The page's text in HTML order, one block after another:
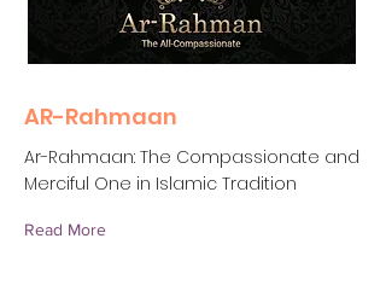
AR-Rahmaan
Ar-Rahmaan: The Compassionate and
Merciful One in Islamic Tradition
Read More